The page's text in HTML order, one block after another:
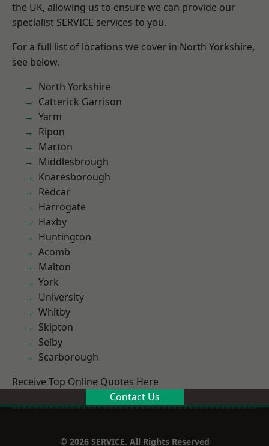
the UK, allowing us to ensure we can provide our
specialist SERVICE services to you.
For a full list of locations we cover in North Yorkshire,
see below.
North Yorkshire
Catterick Garrison
Yarm
Ripon
Marton
Middlesbrough
Knaresborough
Redcar
Harrogate
Haxby
Huntington
Acomb
Malton
York
University
Whitby
Skipton
Selby
Scarborough
Receive Top Online Quotes Here
Contact Us
© 2026 SERVICE. All Rights Reserved